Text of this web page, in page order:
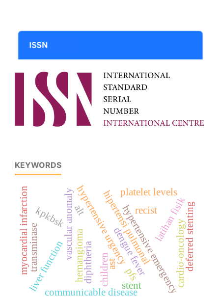
KEYWORDS
hypertensive urgencyhypertensive emergency
children
vascular anomalyhemangioma dengue fever
liver function
alt
ast
transminase
communicable disease
hipertensi pulmonallatihan fisik
platelet levels
cardio-oncology
kpkbsk recist
pfs
myocardial infarction deferred stenting
diphtheria
stent